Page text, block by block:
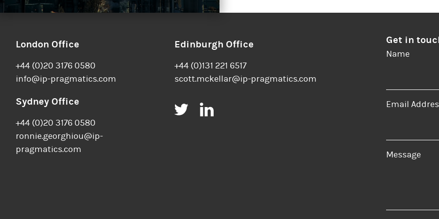
London Office
+44 (0)20 3176 0580
info@ip-pragmatics.com
Edinburgh Office
+44 (0)131 221 6517
scott.mckellar@ip-pragmatics.com
Sydney Office
+44 (0)20 3176 0580
ronnie.georghiou@ip-
pragmatics.com
Twitter
Get in
Name
Email
Message